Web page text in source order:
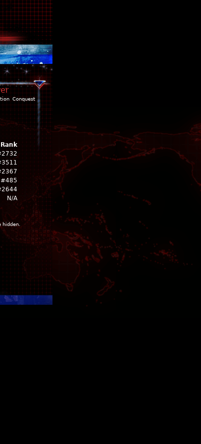
Conquest
Rank
#485
N/A